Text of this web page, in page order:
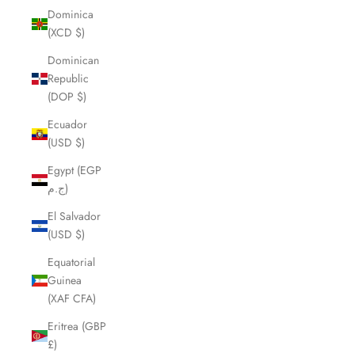
Dominica
(XCD $)
Dominican
Republic
(DOP $)
Ecuador
(USD $)
Egypt (EGP
ج.م)
El Salvador
(USD $)
Equatorial
Guinea
(XAF CFA)
Eritrea (GBP
£)